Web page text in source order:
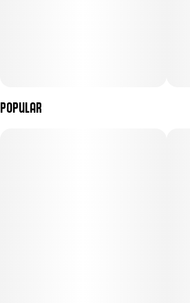
Popular